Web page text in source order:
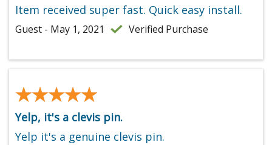
Item received super fast. Quick easy install.
Guest - May 1, 2021 Verified Purchase
★★★★★
★★★★★
Yelp, it's a clevis pin.
Yelp it's a genuine clevis pin.